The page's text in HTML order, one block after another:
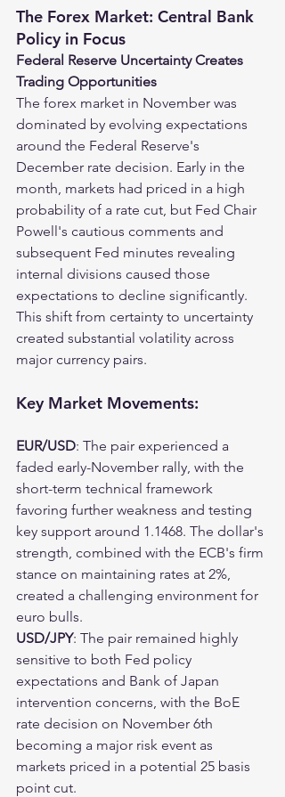
The Forex Market: Central Bank
Policy in Focus
Federal Reserve Uncertainty Creates
Trading Opportunities
The forex market in November was
dominated by evolving expectations
around the Federal Reserve's
December rate decision. Early in the
month, markets had priced in a high
probability of a rate cut, but Fed Chair
Powell's cautious comments and
subsequent Fed minutes revealing
internal divisions caused those
expectations to decline significantly.
This shift from certainty to uncertainty
created substantial volatility across
major currency pairs.
Key Market Movements:
EUR/USD: The pair experienced a
faded early-November rally, with the
short-term technical framework
favoring further weakness and testing
key support around 1.1468. The dollar's
strength, combined with the ECB's firm
stance on maintaining rates at 2%,
created a challenging environment for
euro bulls.
USD/JPY: The pair remained highly
sensitive to both Fed policy
expectations and Bank of Japan
intervention concerns, with the BoE
rate decision on November 6th
becoming a major risk event as
markets priced in a potential 25 basis
point cut.